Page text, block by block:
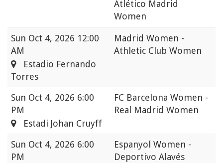
Atlético Madrid
Women
Sun Oct 4, 2026 12:00
AM
Madrid Women -
Athletic Club Women
Estadio Fernando
Torres
Sun Oct 4, 2026 6:00
PM
FC Barcelona Women -
Real Madrid Women
Estadi Johan Cruyff
Sun Oct 4, 2026 6:00
PM
Espanyol Women -
Deportivo Alavés